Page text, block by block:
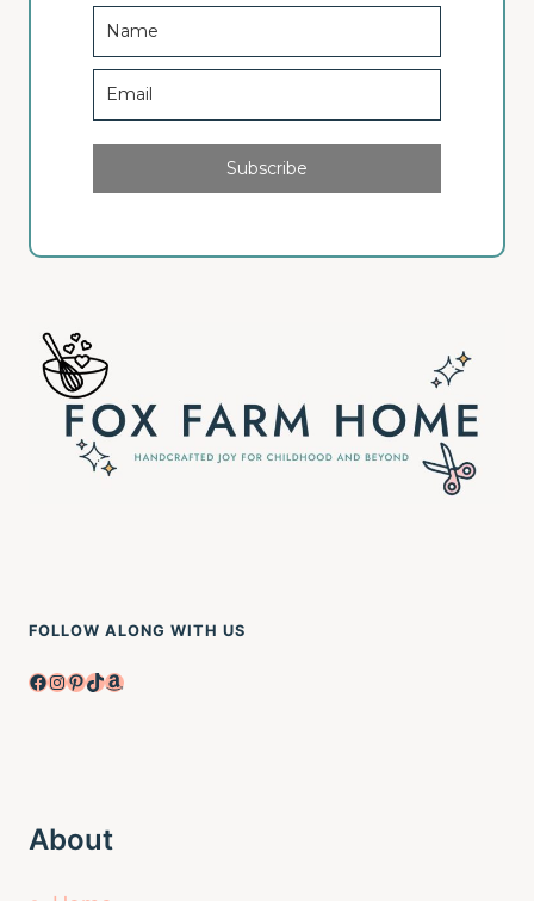
Subscribe
FOLLOW ALONG WITH US
Facebook InstagramPinterest TikTok Amazon
About